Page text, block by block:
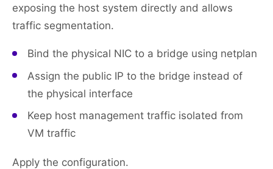
exposing the host system directly and allows
traffic segmentation.
Bind the physical NIC to a bridge using netplan
Assign the public IP to the bridge instead of
the physical interface
Keep host management traffic isolated from
VM traffic
Apply the configuration.